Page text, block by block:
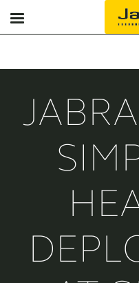
Спікерфони
Bluetooth
Партнери